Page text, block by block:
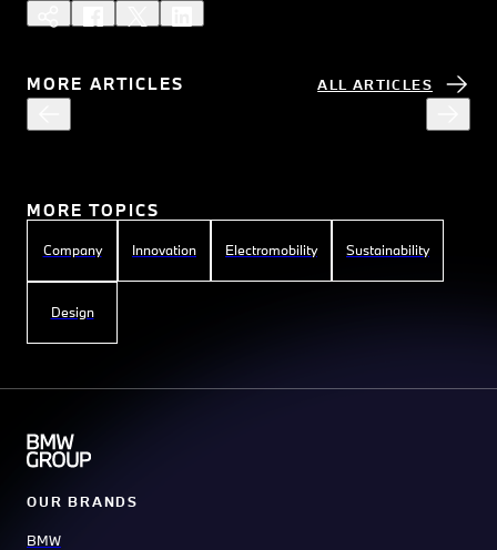
MORE ARTICLES ALL ARTICLES
MORE TOPICS
Company Innovation Electromobility Sustainability
Design
OUR BRANDS
BMW